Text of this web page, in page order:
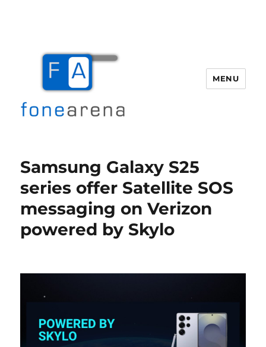
MENU
Samsung Galaxy S25
series offer Satellite SOS
messaging on Verizon
powered by Skylo